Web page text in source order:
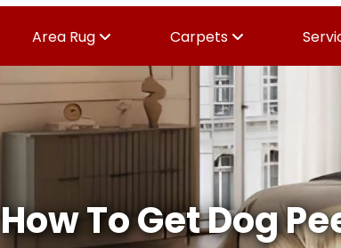
Area Rug Carpets
How To Get Dog